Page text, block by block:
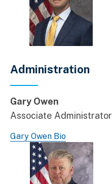
Administration
Gary Owen
Associate Administrator
Gary Owen Bio